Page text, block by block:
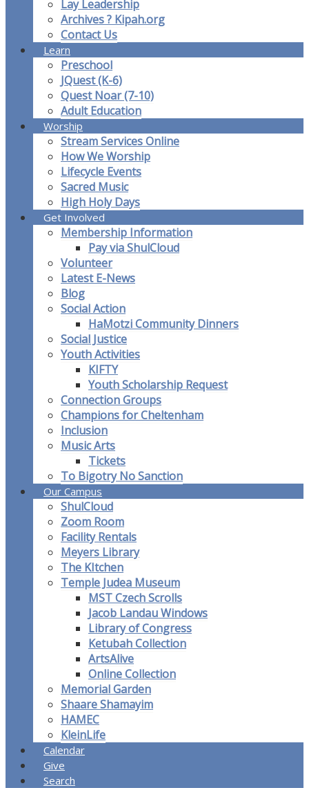
Lay Leadership
Archives ? Kipah.org
Contact Us
Learn
Preschool
JQuest (K-6)
Quest Noar (7-10)
Adult Education
Worship
Stream Services Online
How We Worship
Lifecycle Events
Sacred Music
High Holy Days
Get Involved
Membership Information
Pay via ShulCloud
Volunteer
Latest E-News
Blog
Social Action
HaMotzi Community Dinners
Social Justice
Youth Activities
KIFTY
Youth Scholarship Request
Connection Groups
Champions for Cheltenham
Inclusion
Music Arts
Tickets
To Bigotry No Sanction
Our Campus
ShulCloud
Zoom Room
Facility Rentals
Meyers Library
The KItchen
Temple Judea Museum
MST Czech Scrolls
Jacob Landau Windows
Library of Congress
Ketubah Collection
ArtsAlive
Online Collection
Memorial Garden
Shaare Shamayim
HAMEC
KleinLife
Calendar
Give
Search